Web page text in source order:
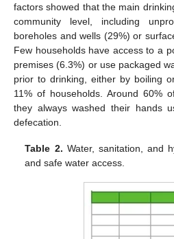
factors showed that the main
community level, including
boreholes and wells (29%) or
Few households have access to a
premises (6.3%) or use packaged
prior to drinking, either by boiling
11% of households. Around 60%
they always washed their hands
defecation.
Table 2. Water, sanitation, and
and safe water access.